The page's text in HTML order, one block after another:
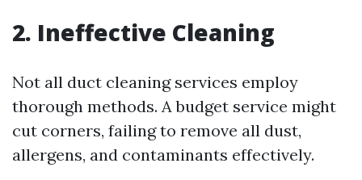
2. Ineffective Cleaning
Not all duct cleaning services employ
thorough methods. A budget service might
cut corners, failing to remove all dust,
allergens, and contaminants effectively.